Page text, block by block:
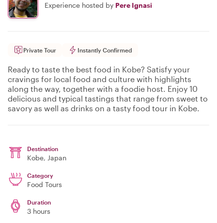
Experience hosted by Pere Ignasi
Private Tour Instantly Confirmed
Ready to taste the best food in Kobe? Satisfy your
cravings for local food and culture with highlights
along the way, together with a foodie host. Enjoy 10
delicious and typical tastings that range from sweet to
savory as well as drinks on a tasty food tour in Kobe.
Destination
Kobe, Japan
Category
Food Tours
Duration
3 hours